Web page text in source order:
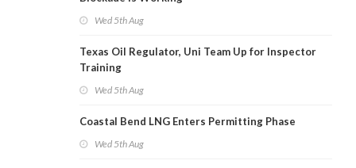
Wed 5th Aug
Texas Oil Regulator, Uni Team Up for Inspector
Training
Wed 5th Aug
Coastal Bend LNG Enters Permitting Phase
Wed 5th Aug